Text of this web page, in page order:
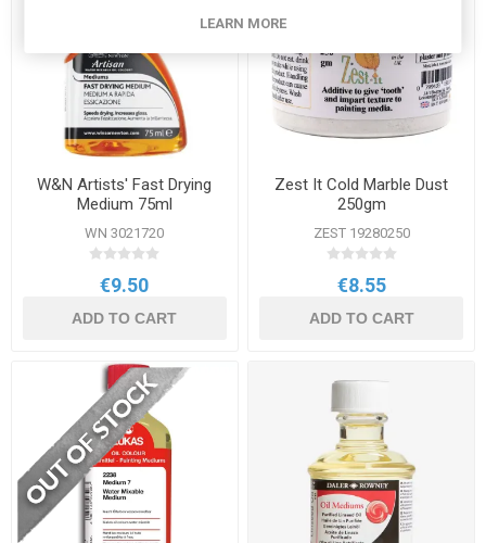
W&N Artists' Fast Drying
Medium 75ml
WN 3021720
€9.50
ADD TO CART
Zest It Cold Marble Dust
250gm
ZEST 19280250
€8.55
ADD TO CART
LEARN MORE